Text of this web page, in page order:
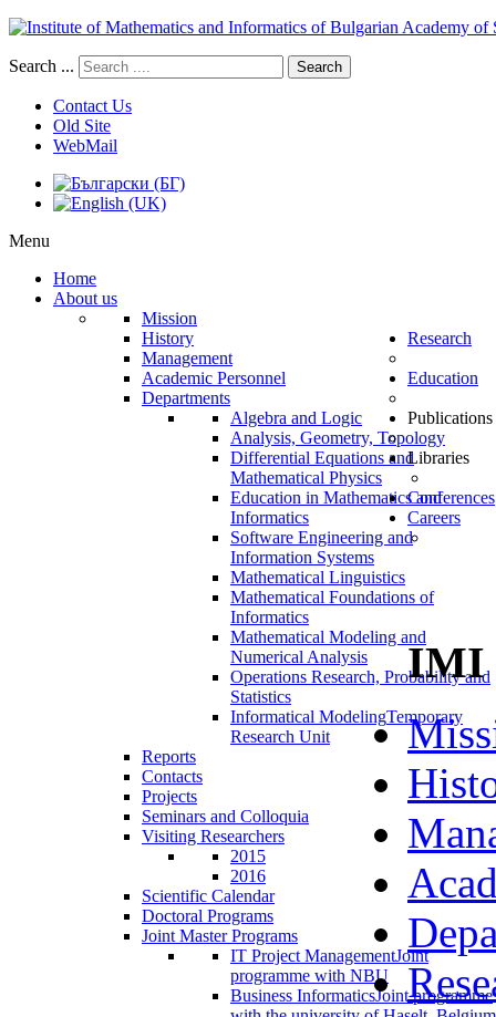
Search ... Search
Contact Us
Old Site
WebMail
Menu
Home
About us
Mission
History
Management
Academic Personnel
Departments
Algebra and Logic
Analysis, Geometry, Topology
Differential Equations and
Mathematical Physics
Education in Mathematics and
Informatics
Software Engineering and
Information Systems
Mathematical Linguistics
Mathematical Foundations of
Informatics
Mathematical Modeling and
Numerical Analysis
Operations Research, Probability and
Statistics
Informatical ModelingTemporary
Research Unit
Reports
Contacts
Research
Projects
Seminars and Colloquia
Visiting Researchers
2015
2016
Scientific Calendar
Education
Doctoral Programs
Joint Master Programs
IT Project ManagementJoint
programme with NBU
Business InformaticsJoint programme
Publications
Libraries
Conferences
Careers
IMI